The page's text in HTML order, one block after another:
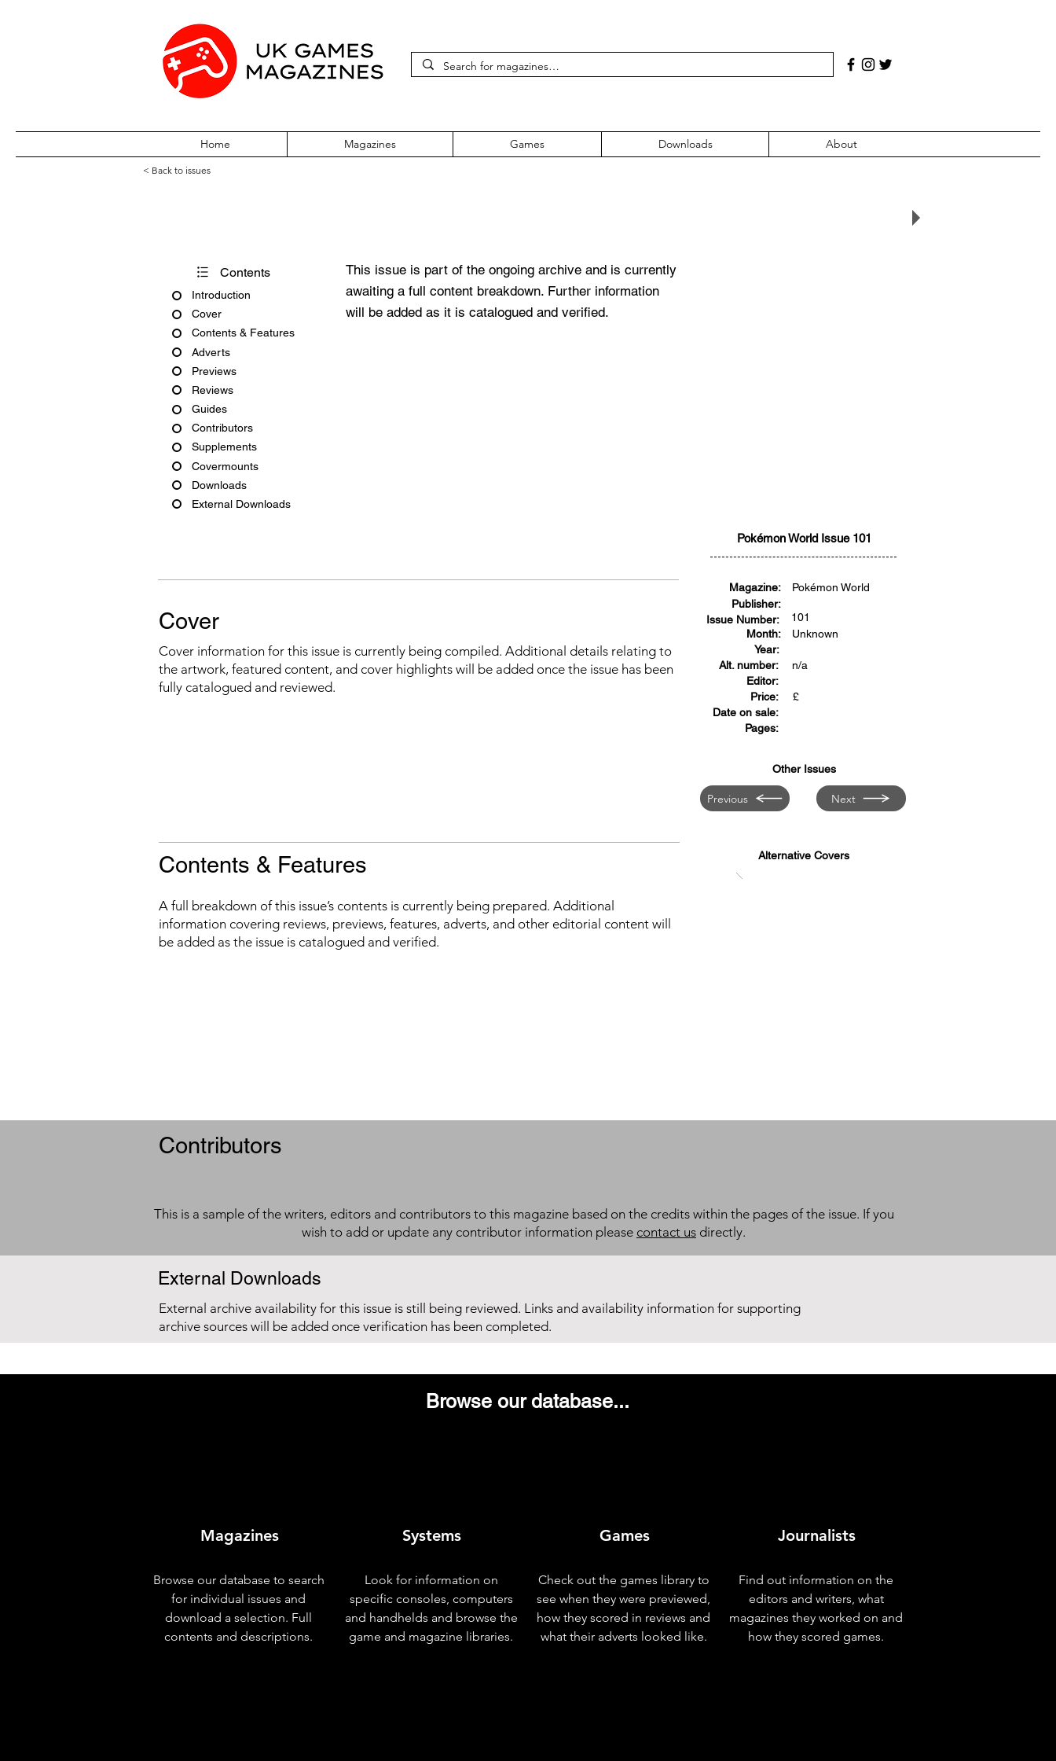
Home Magazines Games Downloads About
< Back to issues
Contents
Introduction
Cover
Contents & Features
Adverts
Previews
Reviews
Guides
Contributors
Supplements
Covermounts
Downloads
External Downloads
This issue is part of the ongoing archive and is currently
awaiting a full content breakdown. Further information
will be added as it is catalogued and verified.
Pokémon World Issue 101
Cover
Cover information for this issue is currently being compiled. Additional details relating to
the artwork, featured content, and cover highlights will be added once the issue has been
fully catalogued and reviewed.
Magazine:
Publisher:
Issue Number:
Month:
Year:
Alt. number:
Editor:
Price:
Date on sale:
Pages:
Pokémon World
101
Unknown
n/a
£
Other Issues
Previous Next
Contents & Features
A full breakdown of this issue’s contents is currently being prepared. Additional
information covering reviews, previews, features, adverts, and other editorial content will
be added as the issue is catalogued and verified.
Alternative Covers
Contributors
This is a sample of the writers, editors and contributors to this magazine based on the credits within the pages of the issue. If you
wish to add or update any contributor information please contact us directly.
External Downloads
External archive availability for this issue is still being reviewed. Links and availability information for supporting
archive sources will be added once verification has been completed.
Browse our database...
Magazines
Browse our database to search
for individual issues and
download a selection. Full
contents and descriptions.
Systems
Look for information on
specific consoles, computers
and handhelds and browse the
game and magazine libraries.
Games
Check out the games library to
see when they were previewed,
how they scored in reviews and
what their adverts looked like.
Journalists
Find out information on the
editors and writers, what
magazines they worked on and
how they scored games.